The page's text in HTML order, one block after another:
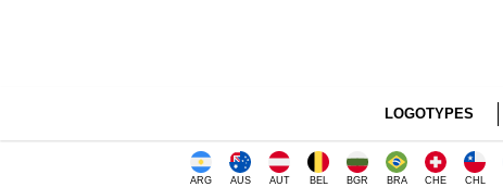
LOGOTYPES
ARG AUS AUT BEL BGR BRA CHE CHL